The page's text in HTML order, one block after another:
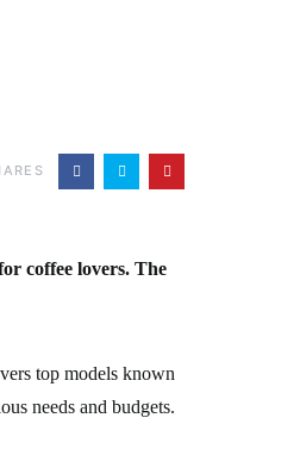
coffee lovers. The
top models known
needs and budgets.